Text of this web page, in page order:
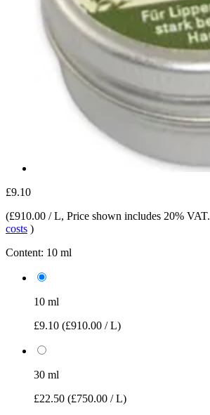
£9.10
(£910.00 / L, Price shown includes 20% VAT.
costs )
Content: 10 ml
10 ml
£9.10 (£910.00 / L)
30 ml
£22.50 (£750.00 / L)